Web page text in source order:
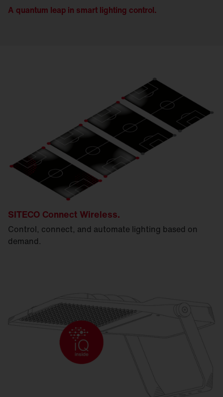
A quantum leap in smart lighting control.
SITECO Connect Wireless.
Control, connect, and automate lighting based on
demand.